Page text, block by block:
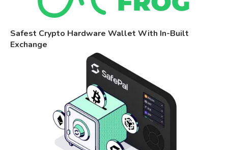
Safest Crypto Hardware Wallet With In-Built
Exchange